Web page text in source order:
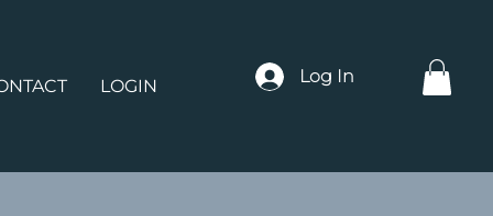
Log In
LOGIN